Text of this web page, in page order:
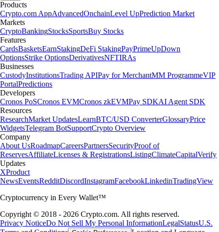
Products
Crypto.com AppAdvancedOnchainLevel UpPrediction Market
Markets
CryptoBankingStocksSportsBuy Stocks
Features
CardsBasketsEarnStakingDeFi StakingPayPrimeUpDown
OptionsStrike OptionsDerivativesNFTIRAs
Businesses
CustodyInstitutionsTrading APIPay for MerchantMM ProgrammeVIP
PortalPredictions
Developers
Cronos PoSCronos EVMCronos zkEVMPay SDKAI Agent SDK
Resources
ResearchMarket UpdatesLearnBTC/USD ConverterGlossaryPrice
WidgetsTelegram BotSupportCrypto Overview
Company
About UsRoadmapCareersPartnersSecurityProof of
ReservesAffiliateLicenses & RegistrationsListingClimateCapitalVerify
Updates
XProduct
NewsEventsRedditDiscordInstagramFacebookLinkedinTradingView
Cryptocurrency in Every Wallet™
Copyright © 2018 - 2026 Crypto.com. All rights reserved.
Privacy NoticeDo Not Sell My Personal InformationLegalStatusU.S.